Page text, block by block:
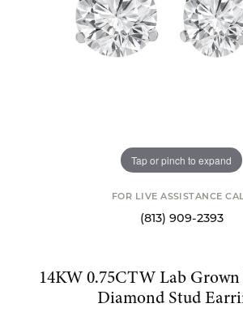
Tap or pinch to expand
FOR LIVE ASSISTANCE
(813) 909-2393
14KW 0.75CTW Lab
Diamond Stud